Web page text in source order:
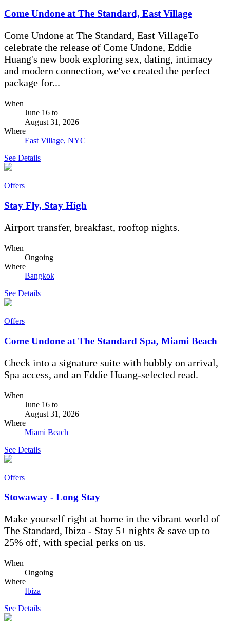
Come Undone at The Standard, East Village
Come Undone at The Standard, East VillageTo
celebrate the release of Come Undone, Eddie
Huang's new book exploring sex, dating, intimacy
and modern connection, we've created the perfect
package for...
When
June 16 to
August 31, 2026
Where
East Village, NYC
See Details
Offers
Stay Fly, Stay High
Airport transfer, breakfast, rooftop nights.
When
Ongoing
Where
Bangkok
See Details
Offers
Come Undone at The Standard Spa, Miami Beach
Check into a signature suite with bubbly on arrival,
Spa access, and an Eddie Huang-selected read.
When
June 16 to
August 31, 2026
Where
Miami Beach
See Details
Offers
Stowaway - Long Stay
Make yourself right at home in the vibrant world of
The Standard, Ibiza - Stay 5+ nights & save up to
25% off, with special perks on us.
When
Ongoing
Where
Ibiza
See Details